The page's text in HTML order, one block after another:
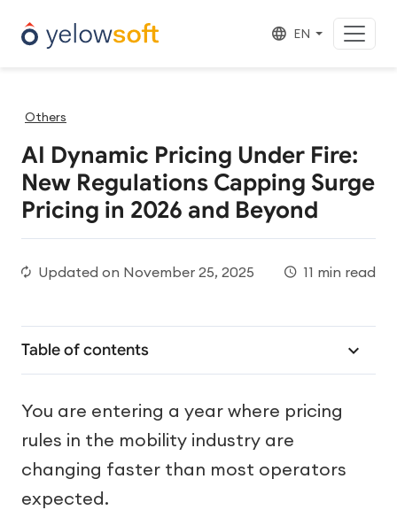
EN
Others
AI Dynamic Pricing Under Fire:
New Regulations Capping Surge
Pricing in 2026 and Beyond
Updated on November 25, 2025 11 min read
Table of contents
You are entering a year where pricing
rules in the mobility industry are
changing faster than most operators
expected.